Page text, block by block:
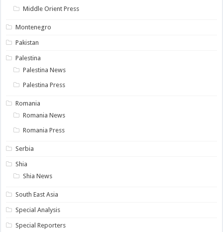
Middle Orient Press
Montenegro
Pakistan
Palestina
Palestina News
Palestina Press
Romania
Romania News
Romania Press
Serbia
Shia
Shia News
South East Asia
Special Analysis
Special Reporters